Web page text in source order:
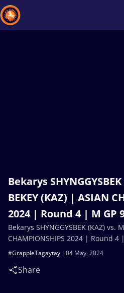
Bekarys
BEKEY (KAZ) | ASIAN
2024 | Round 4 | M GP
04 May, 2024
#GrappleTagaytay
Share
Bekarys SHYNGGYSBEK (KAZ) vs.
CHAMPIONSHIPS 2024 | Round 4